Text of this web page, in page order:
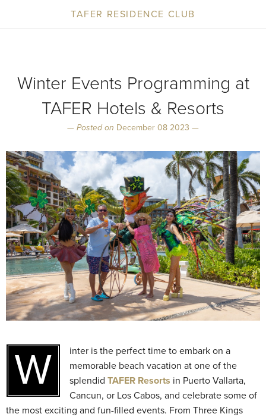
TAFER RESIDENCE CLUB
Winter Events Programming at
TAFER Hotels & Resorts
— Posted on December 08 2023 —
Winter is the perfect time to embark on a
memorable beach vacation at one of the
splendid TAFER Resorts in Puerto Vallarta,
Cancun, or Los Cabos, and celebrate some of
the most exciting and fun-filled events. From Three Kings